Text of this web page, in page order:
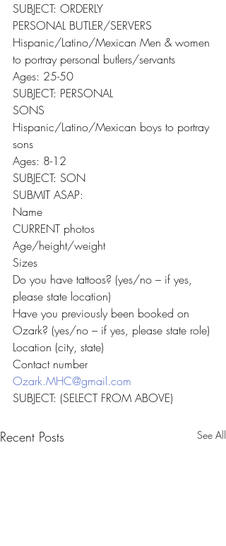
SUBJECT: ORDERLY
PERSONAL BUTLER/SERVERS
Hispanic/Latino/Mexican Men & women
to portray personal butlers/servants
Ages: 25-50
SUBJECT: PERSONAL
SONS
Hispanic/Latino/Mexican boys to portray
sons
Ages: 8-12
SUBJECT: SON
SUBMIT ASAP:
Name
CURRENT photos
Age/height/weight
Sizes
Do you have tattoos? (yes/no – if yes,
please state location)
Have you previously been booked on
Ozark? (yes/no – if yes, please state role)
Location (city, state)
Contact number
Ozark.MHC@gmail.com
SUBJECT: (SELECT FROM ABOVE)
Recent Posts See All